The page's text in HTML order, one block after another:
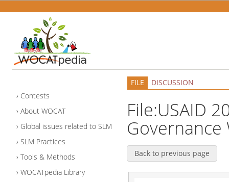
Contests
About WOCAT
Global issues related to SLM
SLM Practices
Tools & Methods
WOCATpedia Library
FILE DISCUSSION
File:USAID
Back to previous page